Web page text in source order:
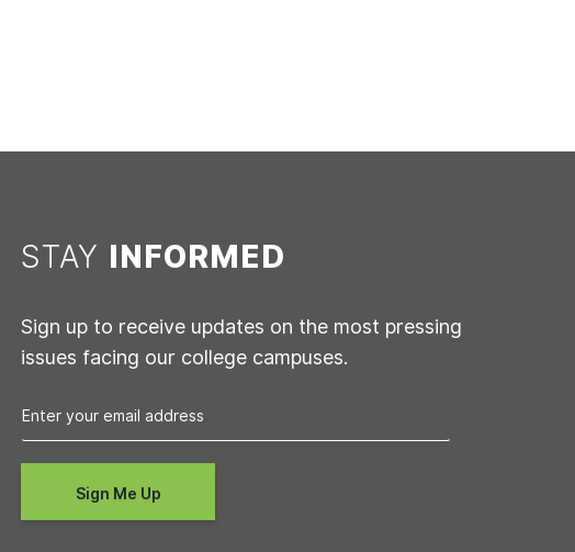
STAY INFORMED
Sign up to receive updates on the most pressing
issues facing our college campuses.